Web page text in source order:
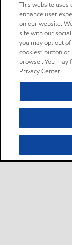
This website uses
enhance user
on our website.
site with our
you may opt out
cookies” button
browser. You
Privacy Center.